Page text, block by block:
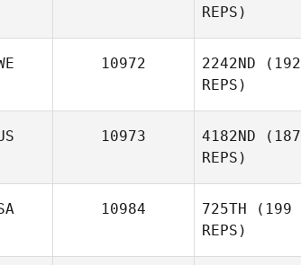
Sprotte Mira
REPS)
10972 2242ND (192
REPS)
10973 4182ND (187
REPS)
10984 725TH (199
REPS)